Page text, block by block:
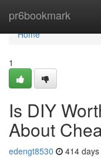
pr6bookmark
Home
Home
1
Is DIY
About
edengt8530 414